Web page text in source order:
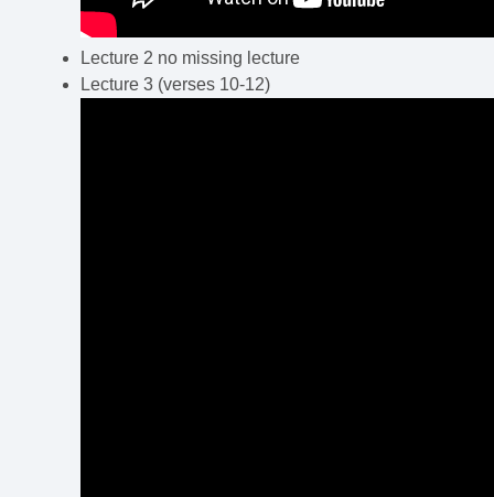
Lecture 2 no missing lecture
Lecture 3 (verses 10-12)